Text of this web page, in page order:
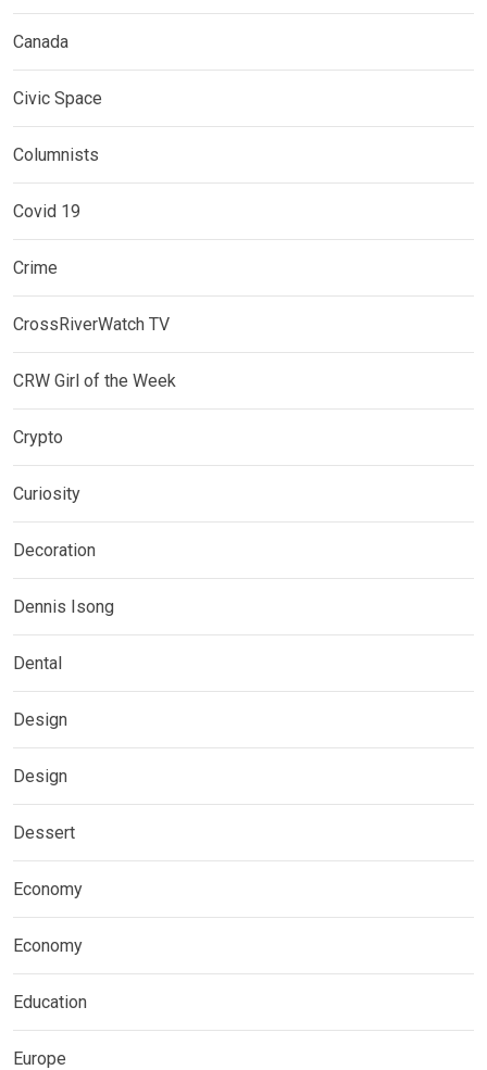
Canada
Civic Space
Columnists
Covid 19
Crime
CrossRiverWatch TV
CRW Girl of the Week
Crypto
Curiosity
Decoration
Dennis Isong
Dental
Design
Design
Dessert
Economy
Economy
Education
Europe